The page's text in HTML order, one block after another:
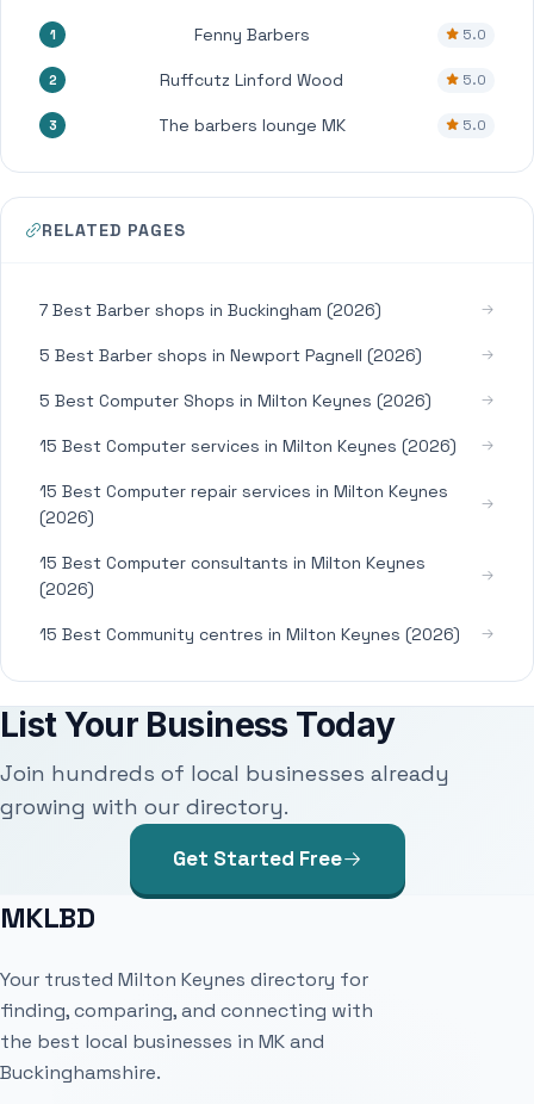
1 Fenny Barbers 5.0
2 Ruffcutz Linford Wood 5.0
3 The barbers lounge MK 5.0
RELATED PAGES
7 Best Barber shops in Buckingham (2026)
5 Best Barber shops in Newport Pagnell (2026)
5 Best Computer Shops in Milton Keynes (2026)
15 Best Computer services in Milton Keynes (2026)
15 Best Computer repair services in Milton Keynes
(2026)
15 Best Computer consultants in Milton Keynes
(2026)
15 Best Community centres in Milton Keynes (2026)
List Your Business Today
Join hundreds of local businesses already
growing with our directory.
Get Started Free
MKLBD
Your trusted Milton Keynes directory for
finding, comparing, and connecting with
the best local businesses in MK and
Buckinghamshire.